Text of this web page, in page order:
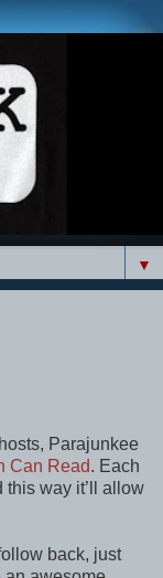
▼
Parajunkee
Can Read. Each
way it’ll allow
back, just